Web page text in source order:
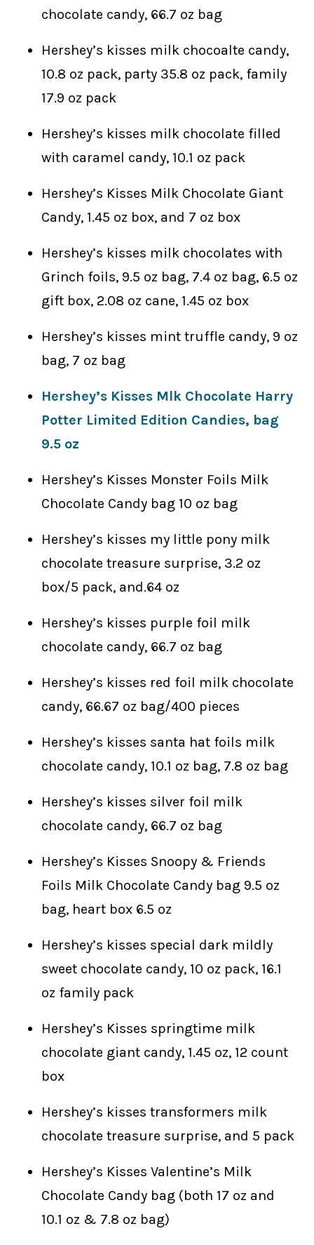
chocolate candy, 66.7 oz bag
Hershey’s kisses milk chocoalte candy,
10.8 oz pack, party 35.8 oz pack, family
17.9 oz pack
Hershey’s kisses milk chocolate filled
with caramel candy, 10.1 oz pack
Hershey’s Kisses Milk Chocolate Giant
Candy, 1.45 oz box, and 7 oz box
Hershey’s kisses milk chocolates with
Grinch foils, 9.5 oz bag, 7.4 oz bag, 6.5 oz
gift box, 2.08 oz cane, 1.45 oz box
Hershey’s kisses mint truffle candy, 9 oz
bag, 7 oz bag
Hershey’s Kisses Mlk Chocolate Harry
Potter Limited Edition Candies, bag
9.5 oz
Hershey’s Kisses Monster Foils Milk
Chocolate Candy bag 10 oz bag
Hershey’s kisses my little pony milk
chocolate treasure surprise, 3.2 oz
box/5 pack, and.64 oz
Hershey’s kisses purple foil milk
chocolate candy, 66.7 oz bag
Hershey’s kisses red foil milk chocolate
candy, 66.67 oz bag/400 pieces
Hershey’s kisses santa hat foils milk
chocolate candy, 10.1 oz bag, 7.8 oz bag
Hershey’s kisses silver foil milk
chocolate candy, 66.7 oz bag
Hershey’s Kisses Snoopy & Friends
Foils Milk Chocolate Candy bag 9.5 oz
bag, heart box 6.5 oz
Hershey’s kisses special dark mildly
sweet chocolate candy, 10 oz pack, 16.1
oz family pack
Hershey’s Kisses springtime milk
chocolate giant candy, 1.45 oz, 12 count
box
Hershey’s kisses transformers milk
chocolate treasure surprise, and 5 pack
Hershey’s Kisses Valentine’s Milk
Chocolate Candy bag (both 17 oz and
10.1 oz & 7.8 oz bag)